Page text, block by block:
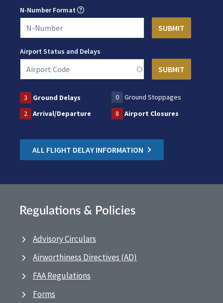
N-Number Format
Airport Status and Delays
3 Ground Delays 0
Ground Stoppages
2
Arrival/Departure 8 Airport Closures
ALL FLIGHT DELAY INFORMATION
Regulations & Policies
Advisory Circulars
Airworthiness Directives (AD)
FAA Regulations
Forms